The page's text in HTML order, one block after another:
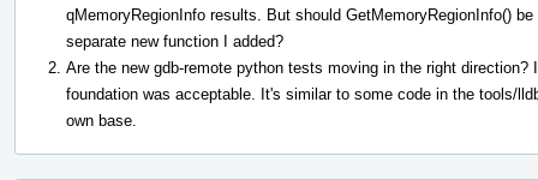
qMemoryRegionInfo results. But should GetMemoryRegionInfo()
separate new function I added?
Are the new gdb-remote python tests moving in the right
foundation was acceptable. It's similar to some code in the tools/
own base.